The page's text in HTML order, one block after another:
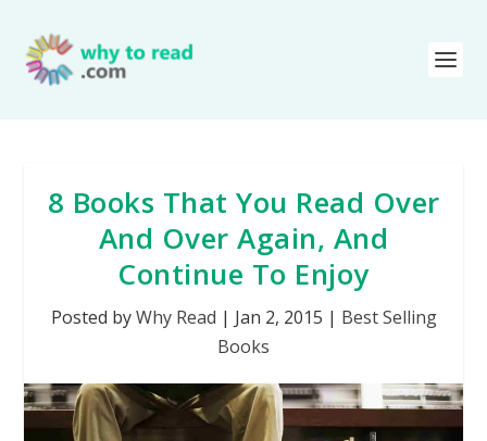
8 Books That You Read Over
And Over Again, And
Continue To Enjoy
Posted byWhy Read | Jan 2, 2015 | Best Selling
Books